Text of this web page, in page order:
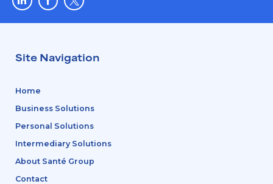
Site Navigation
Home
Business Solutions
Personal Solutions
Intermediary Solutions
About Santé Group
Contact